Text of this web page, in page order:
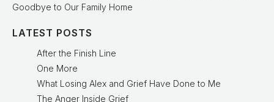
Goodbye to Our Family Home
LATEST POSTS
After the Finish Line
One More
What Losing Alex and Grief Have Done to Me
The Anger Inside Grief